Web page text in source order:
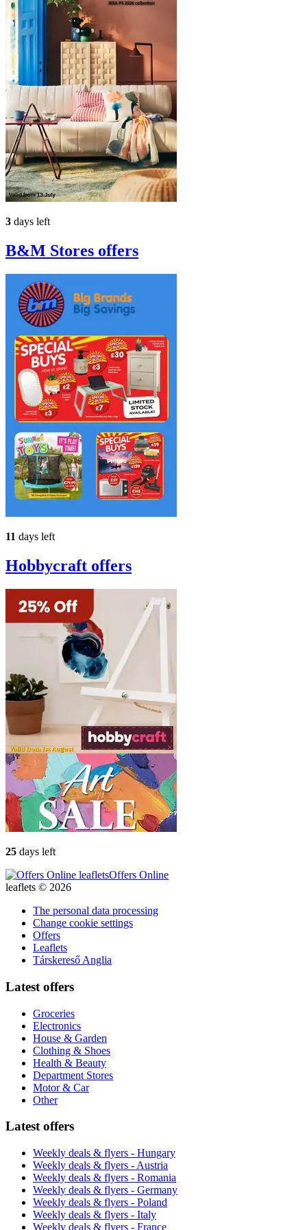
3 days left
B&M Stores offers
11 days left
Hobbycraft offers
25 days left
Offers Online
leaflets © 2026
The personal data processing
Change cookie settings
Offers
Leaflets
Társkereső Anglia
Latest offers
Groceries
Electronics
House & Garden
Clothing & Shoes
Health & Beauty
Department Stores
Motor & Car
Other
Latest offers
Weekly deals & flyers - Hungary
Weekly deals & flyers - Austria
Weekly deals & flyers - Romania
Weekly deals & flyers - Germany
Weekly deals & flyers - Poland
Weekly deals & flyers - Italy
Weekly deals & flyers - France